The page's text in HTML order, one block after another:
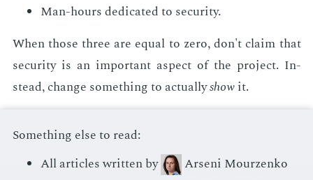
Man-hours ded­i­cat­ed to se­cu­ri­ty.
When those three are equal to zero, don't claim that
se­cu­ri­ty is an im­por­tant as­pect of the pro­ject. In­
stead, change some­thing to ac­tu­al­lyshowit.
Something else to read:
All articles written by
Arseni Mourzenko